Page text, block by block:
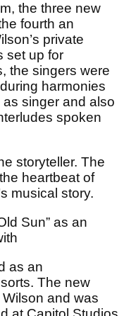
the three new
fourth an
private
set up for
the singers were
harmonies
singer and also
spoken
storyteller. The
heartbeat of
musical story.
Sun” as an
as an
The new
and was